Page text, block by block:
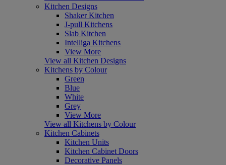
Kitchen Designs
Shaker Kitchen
J-pull Kitchens
Slab Kitchen
Intelliga Kitchens
View More
View all Kitchen Designs
Kitchens by Colour
Green
Blue
White
Grey
View More
View all Kitchens by Colour
Kitchen Cabinets
Kitchen Units
Kitchen Cabinet Doors
Decorative Panels